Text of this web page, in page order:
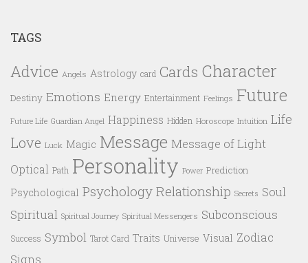
TAGS
Advice Angels Astrology card Cards Character
Destiny Emotions Energy Entertainment Feelings Future
Future Life Guardian Angel Happiness Hidden Horoscope Intuition Life
Love Luck Magic Message Message of Light
Optical Path Personality Power Prediction
Psychological Psychology Relationship Secrets Soul
Spiritual Spiritual Journey Spiritual Messengers Subconscious
Success Symbol Tarot Card Traits Universe Visual Zodiac
Signs